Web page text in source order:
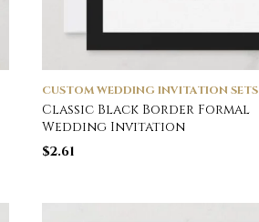
CUSTOM WEDDING INVITATION SETS
Classic Black Border Formal
Wedding Invitation
$2.61